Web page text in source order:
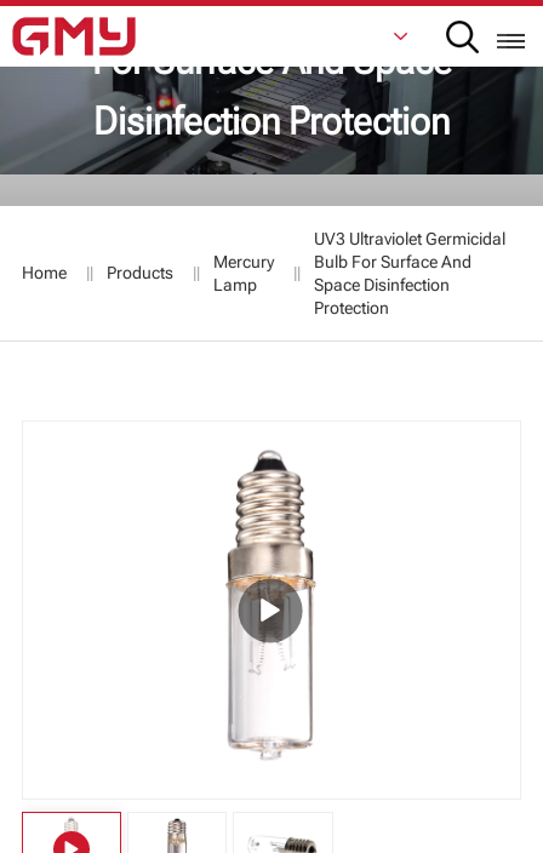
English
De
日本語
한국어
Vi
中文
For Surface And Space
Disinfection Protection
Home Products
Mercury
Lamp
UV3 Ultraviolet Germicidal
Bulb For Surface And
Space Disinfection
Protection